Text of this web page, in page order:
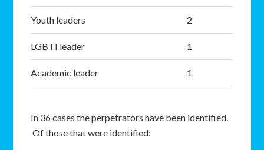
Youth leaders 2
LGBTI leader 1
Academic leader 1
In 36 cases the perpetrators have been identified.
Of those that were identified: